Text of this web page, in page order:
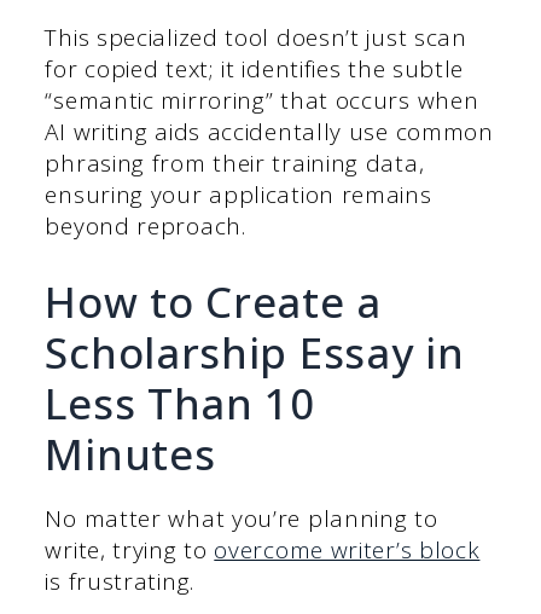
This specialized tool doesn’t just scan
for copied text; it identifies the subtle
“semantic mirroring” that occurs when
AI writing aids accidentally use common
phrasing from their training data,
ensuring your application remains
beyond reproach.
How to Create a
Scholarship Essay in
Less Than 10
Minutes
No matter what you’re planning to
write, trying to overcome writer’s block
is frustrating.